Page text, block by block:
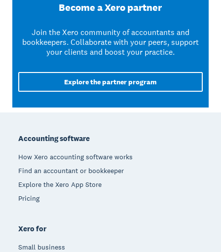
Become a Xero partner
Join the Xero community of accountants and
bookkeepers. Collaborate with your peers, support
your clients and boost your practice.
Explore the partner program
Accounting software
How Xero accounting software works
Find an accountant or bookkeeper
Explore the Xero App Store
Pricing
Xero for
Small business